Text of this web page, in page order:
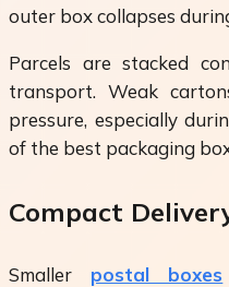
outer box collapses
Parcels are stacked
transport. Weak
pressure, especially
of the best packaging
Compact
Smaller postal boxes